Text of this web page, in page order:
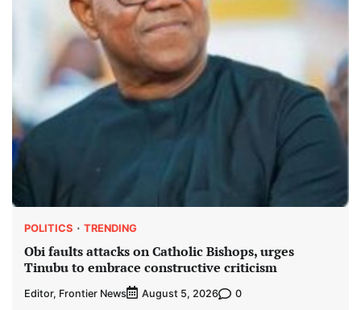
POLITICS TRENDING
Obi faults attacks on Catholic Bishops, urges
Tinubu to embrace constructive criticism
Editor, Frontier News August 5, 2026 0